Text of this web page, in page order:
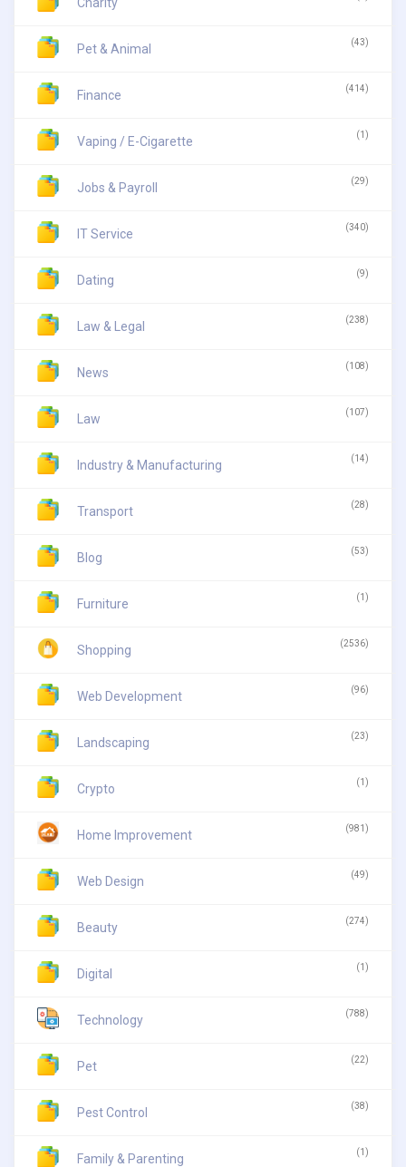
Pet & Animal (43)
Finance (414)
Vaping / E-Cigarette (1)
Jobs & Payroll (29)
IT Service (340)
Dating (9)
Law & Legal (238)
News (108)
Law (107)
Industry & Manufacturing (14)
Transport (28)
Blog (53)
Furniture (1)
Shopping (2536)
Web Development (96)
Landscaping (23)
Crypto (1)
Home Improvement (981)
Web Design (49)
Beauty (274)
Digital (1)
Technology (788)
Pet (22)
Pest Control (38)
Family & Parenting (1)